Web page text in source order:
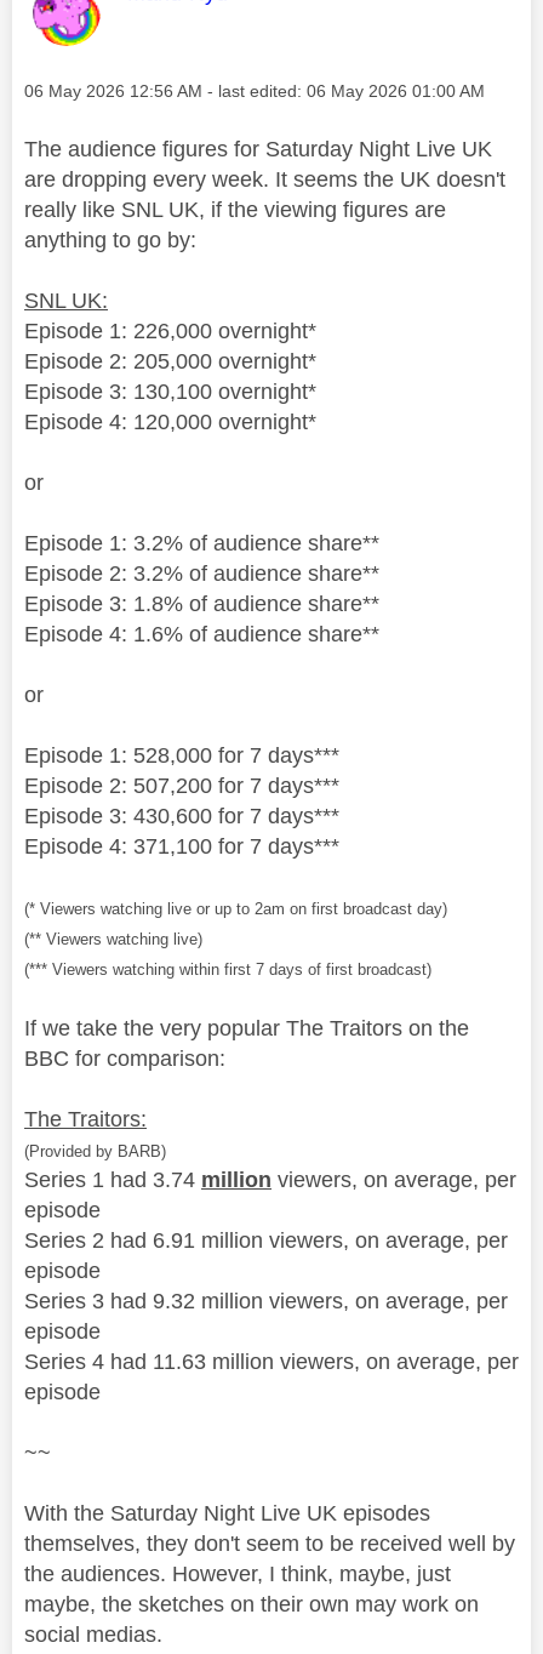
Message posted on
‎06 May 2026 12:56 AM - last edited: ‎06 May 2026 01:00 AM
The audience figures for Saturday Night Live UK
are dropping every week. It seems the UK doesn't
really like SNL UK, if the viewing figures are
anything to go by:
SNL UK:
Episode 1: 226,000 overnight*
Episode 2: 205,000 overnight*
Episode 3: 130,100 overnight*
Episode 4: 120,000 overnight*
or
Episode 1: 3.2% of audience share**
Episode 2: 3.2% of audience share**
Episode 3: 1.8% of audience share**
Episode 4: 1.6% of audience share**
or
Episode 1: 528,000 for 7 days***
Episode 2: 507,200 for 7 days***
Episode 3: 430,600 for 7 days***
Episode 4: 371,100 for 7 days***
(* Viewers watching live or up to 2am on first broadcast day)
(** Viewers watching live)
(*** Viewers watching within first 7 days of first broadcast)
If we take the very popular The Traitors on the
BBC for comparison:
The Traitors:
(Provided by BARB)
Series 1 had 3.74 million viewers, on average, per
episode
Series 2 had 6.91 million viewers, on average, per
episode
Series 3 had 9.32 million viewers, on average, per
episode
Series 4 had 11.63 million viewers, on average, per
episode
~~
With the Saturday Night Live UK episodes
themselves, they don't seem to be received well by
the audiences. However, I think, maybe, just
maybe, the sketches on their own may work on
social medias.